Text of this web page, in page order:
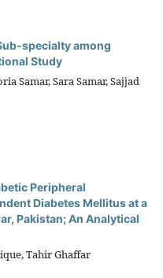
specialty among
Study
Samar, Sara Samar, Sajjad
Peripheral
Diabetes Mellitus at a
Pakistan; An Analytical
Tahir Ghaffar